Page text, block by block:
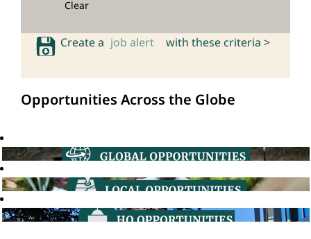
Clear
Create a job alert with these criteria >
Opportunities Across the Globe